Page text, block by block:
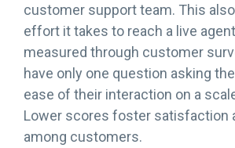
customer support team. This
effort it takes to reach a live
measured through customer
have only one question asking
ease of their interaction on a
Lower scores foster satisfaction
among customers.